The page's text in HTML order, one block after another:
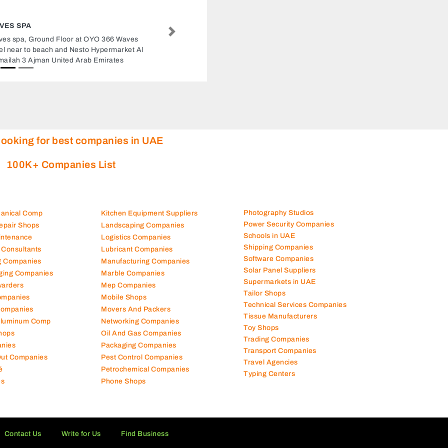
PARAMOUNT MIDDLE EAST EQUIPMENT
Paramount Middle East Equipment Trading LLC,
Near Abu Baker Metro Stn Dubai Salahudhin
for best companies in UAE
100K+ Companies List
Comp
Shops
Companies
Comp
Companies
Kitchen Equipment Suppliers
Landscaping Companies
Logistics Companies
Lubricant Companies
Manufacturing Companies
Marble Companies
Mep Companies
Mobile Shops
Movers And Packers
Networking Companies
Oil And Gas Companies
Packaging Companies
Pest Control Companies
Petrochemical Companies
Photography Studios
Power Security Companies
Schools in UAE
Shipping Companies
Software Companies
Solar Panel Suppliers
Supermarkets in UAE
Tailor Shops
Technical Services Companies
Tissue Manufacturers
Toy Shops
Trading Companies
Transport Companies
Travel Agencies